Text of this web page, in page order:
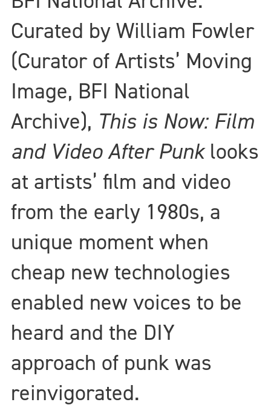
Curated by William Fowler
(Curator of Artists’ Moving
Image, BFI National
Archive), This is Now: Film
and Video After Punklooks
at artists’ film and video
from the early 1980s, a
unique moment when
cheap new technologies
enabled new voices to be
heard and the DIY
approach of punk was
reinvigorated.